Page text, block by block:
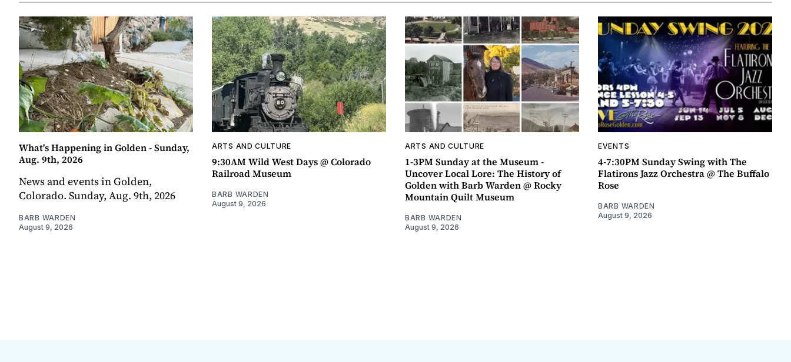
What's Happening in Golden - Sunday,
Aug. 9th, 2026
News and events in Golden,
Colorado. Sunday, Aug. 9th, 2026
BARB WARDEN
August 9, 2026
ARTS AND CULTURE
9:30AM Wild West Days @ Colorado
Railroad Museum
BARB WARDEN
August 9, 2026
ARTS AND CULTURE
1-3PM Sunday at the Museum -
Uncover Local Lore: The History of
Golden with Barb Warden @ Rocky
Mountain Quilt Museum
BARB WARDEN
August 9, 2026
EVENTS
4-7:30PM Sunday Swing with The
Flatirons Jazz Orchestra @ The Buffalo
Rose
BARB WARDEN
August 9, 2026